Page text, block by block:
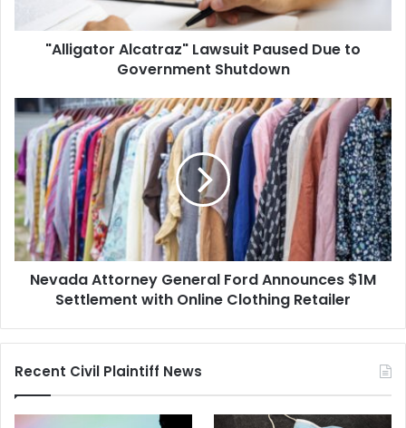
"Alligator Alcatraz" Lawsuit Paused Due to
Government Shutdown
Nevada
Attorney
General
Ford
Announces
$1M
Settlement
with
Online
Clothing
Nevada Attorney General Ford Announces $1M
Settlement with Online Clothing Retailer
Recent Civil Plaintiff News